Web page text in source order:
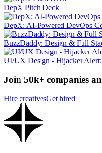
DepX Pitch Deck
DepX: AI-Powered DevOps
BuzzDaddy: Design & Full
UI/UX Design - Hijacker
Join 50k+ companies
Hire creativesGet hired